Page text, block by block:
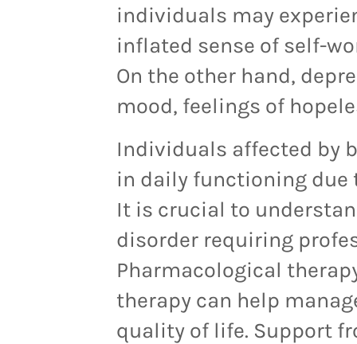
individuals may
inflated sense of self-
On the other hand,
mood, feelings of
Individuals affected by
in daily functioning
It is crucial to
disorder requiring
Pharmacological
therapy can help
quality of life. Support